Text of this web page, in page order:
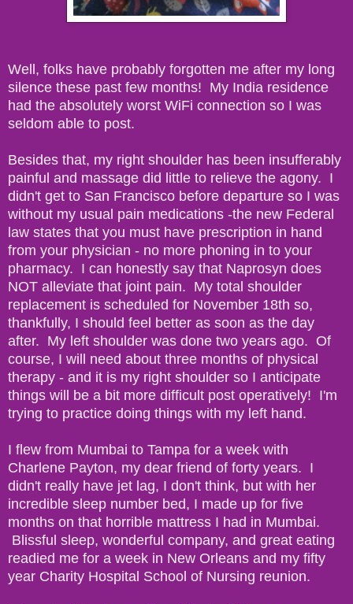
Well, folks have probably forgotten me after my long
silence these past few months! My India residence
had the absolutely worst WiFi connection so I was
seldom able to post.
Besides that, my right shoulder has been insufferably
painful and massage did little to relieve the agony. I
didn't get to San Francisco before departure so I was
without my usual pain medications -the new Federal
law states that you must have prescription in hand
from your physician - no more phoning in to your
pharmacy. I can honestly say that Naprosyn does
NOT alleviate that joint pain. My total shoulder
replacement is scheduled for November 18th so,
thankfully, I should feel better as soon as the day
after. My left shoulder was done two years ago. Of
course, I will need about three months of physical
therapy - and it is my right shoulder so I anticipate
things will be a bit more difficult post operatively! I'm
trying to practice doing things with my left hand.
I flew from Mumbai to Tampa for a week with
Charlene Payton, my dear friend of forty years. I
didn't really have jet lag, I don't think, but with her
incredible sleep number bed, I made up for five
months on that horrible mattress I had in Mumbai.
Blissful sleep, wonderful company, and great eating
readied me for a week in New Orleans and my fifty
year Charity Hospital School of Nursing reunion.